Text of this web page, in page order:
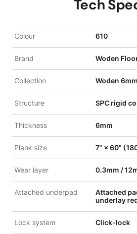
Tech
Colour 610
Brand Woden
Collection Woden
Structure SPC rigid
Thickness 6mm
Plank size 7" × 60"
Wear layer 0.3mm /
Attached underpad
Attached
underlay
Lock system Click-lock